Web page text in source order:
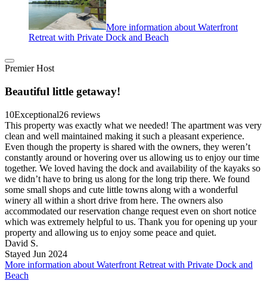
More information about Waterfront
Retreat with Private Dock and Beach
Premier Host
Beautiful little getaway!
10Exceptional26 reviews
This property was exactly what we needed! The apartment was very
clean and well maintained making it such a pleasant experience.
Even though the property is shared with the owners, they weren’t
constantly around or hovering over us allowing us to enjoy our time
together. We loved having the dock and availability of the kayaks so
we didn’t have to bring us along for the long trip there. We found
some small shops and cute little towns along with a wonderful
winery all within a short drive from here. The owners also
accommodated our reservation change request even on short notice
which was extremely helpful to us. Thank you for opening up your
property and allowing us to enjoy some peace and quiet.
David S.
Stayed Jun 2024
More information about Waterfront Retreat with Private Dock and
Beach